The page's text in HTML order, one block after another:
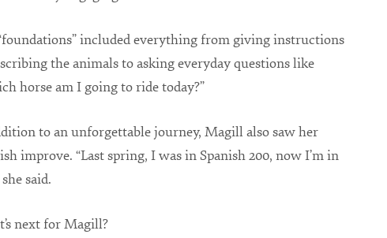
included everything from giving instructions
the animals to asking everyday questions like
horse am I going to ride today?”
to an unforgettable journey, Magill also saw her
improve. “Last spring, I was in Spanish 200, now I’m in
she said.
next for Magill?